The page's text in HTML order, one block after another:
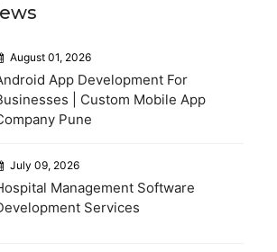
August 01, 2026
App Development For
| Custom Mobile App
Pune
July 09, 2026
Management Software
Services